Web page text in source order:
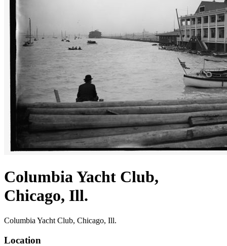
Columbia Yacht Club,
Chicago, Ill.
Columbia Yacht Club, Chicago, Ill.
Location